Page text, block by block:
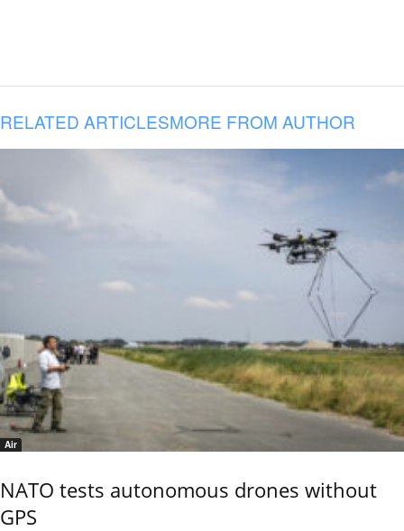
RELATED ARTICLESMORE FROM AUTHOR
Air
NATO tests autonomous drones without
GPS